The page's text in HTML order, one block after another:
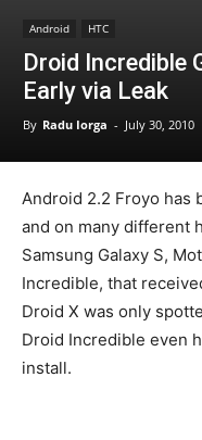
Android HTC
Droid Incredible
Early via Leak
By Radu Iorga - July 30, 2010
Android 2.2 Froyo has
and on many different
Samsung Galaxy S,
Incredible, that
Droid X was only
Droid Incredible even
install.